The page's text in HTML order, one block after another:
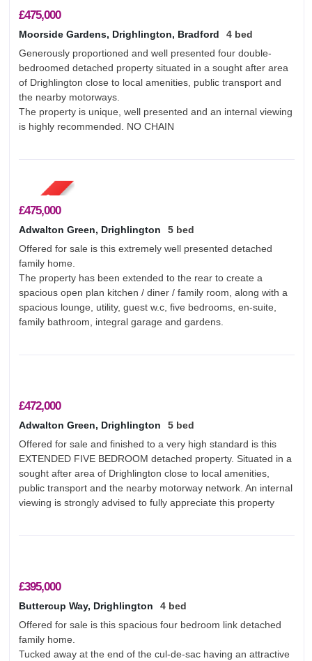
£475,000
Moorside Gardens, Drighlington, Bradford
4 bed
Generously proportioned and well presented four double-
bedroomed detached property situated in a sought after area
of Drighlington close to local amenities, public transport and
the nearby motorways.
The property is unique, well presented and an internal viewing
is highly recommended. NO CHAIN
£475,000
Adwalton Green, Drighlington
5 bed
Offered for sale is this extremely well presented detached
family home.
The property has been extended to the rear to create a
spacious open plan kitchen / diner / family room, along with a
spacious lounge, utility, guest w.c, five bedrooms, en-suite,
family bathroom, integral garage and gardens.
£472,000
Adwalton Green, Drighlington
5 bed
Offered for sale and finished to a very high standard is this
EXTENDED FIVE BEDROOM detached property. Situated in a
sought after area of Drighlington close to local amenities,
public transport and the nearby motorway network. An internal
viewing is strongly advised to fully appreciate this property
£395,000
Buttercup Way, Drighlington
4 bed
Offered for sale is this spacious four bedroom link detached
family home.
Tucked away at the end of the cul-de-sac having an attractive